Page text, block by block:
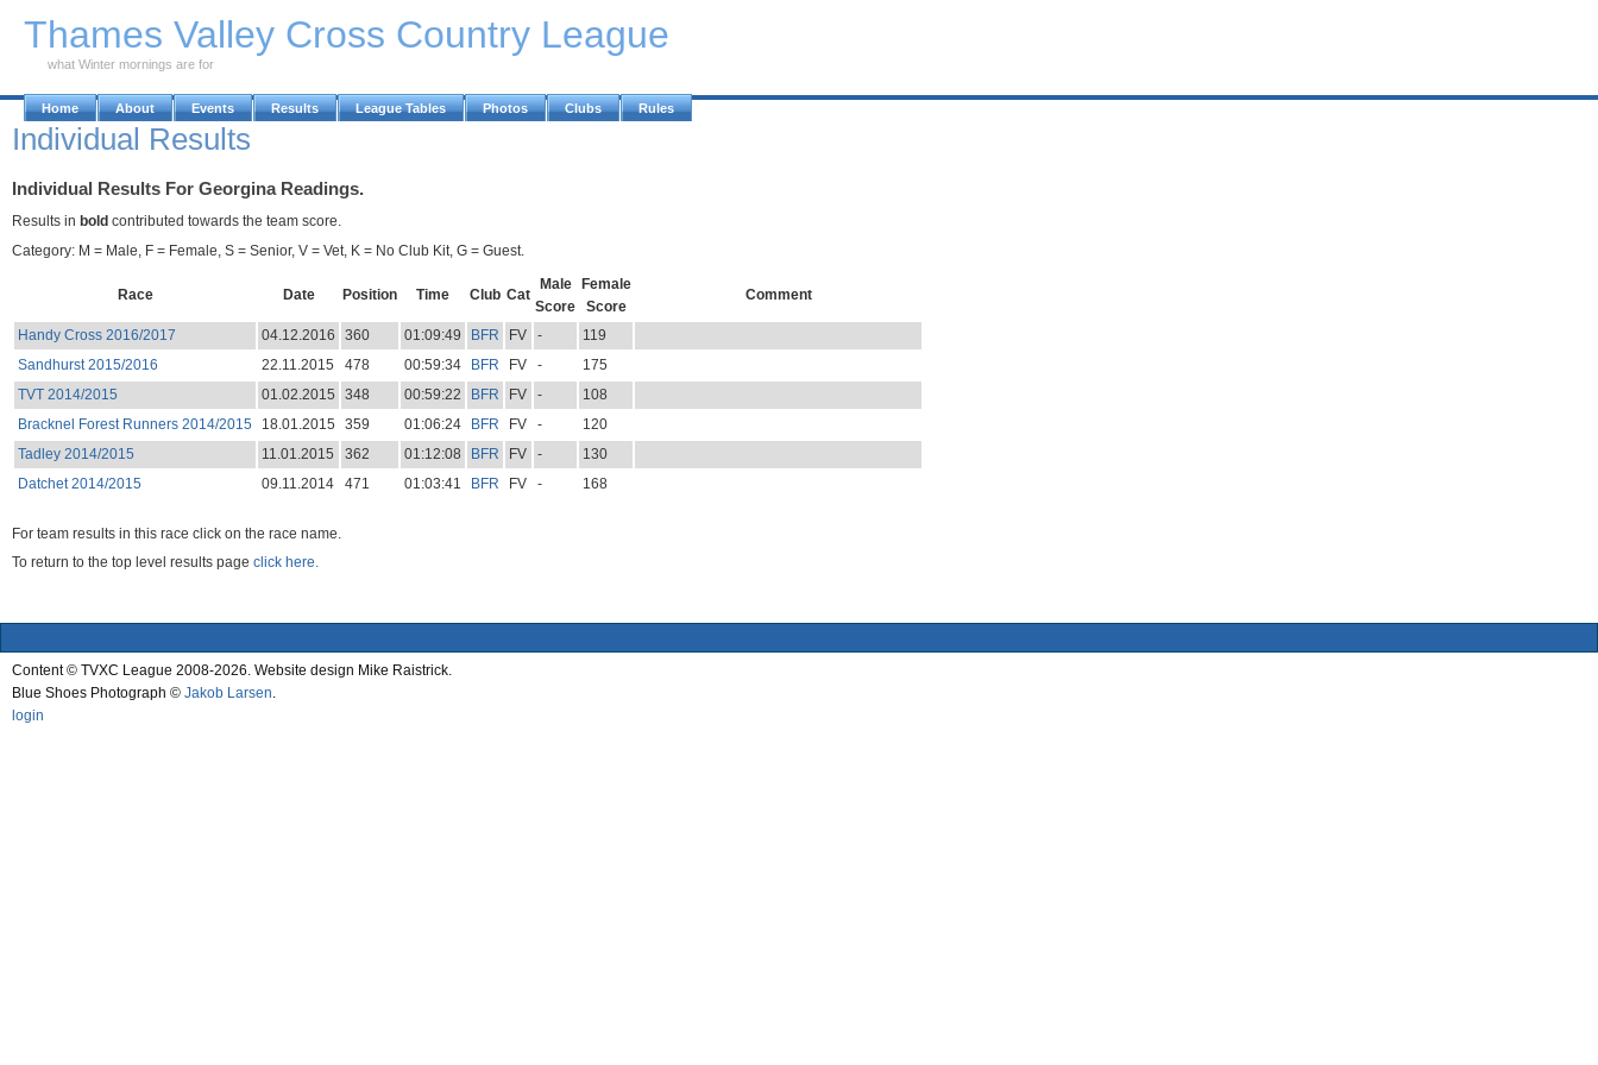
Thames Valley Cross Country League
what Winter mornings are for
Home About Events Results League Tables Photos Clubs Rules
Individual Results
Individual Results For Georgina Readings.
Results in bold contributed towards the team score.
Category: M = Male, F = Female, S = Senior, V = Vet, K = No Club Kit, G = Guest.
Race Date Position Time Club Cat
Male
Score
Female
Score
Comment
Handy Cross 2016/2017 04.12.2016 360 01:09:49 BFR FV -
119
Sandhurst 2015/2016
22.11.2015 478 00:59:34 BFR FV -
175
TVT 2014/2015
01.02.2015 348 00:59:22 BFR FV -
108
Bracknel Forest Runners 2014/2015
18.01.2015 359 01:06:24 BFR FV -
120
Tadley 2014/2015
11.01.2015 362 01:12:08 BFR FV -
130
Datchet 2014/2015
09.11.2014 471 01:03:41 BFR FV - 168
For team results in this race click on the race name.
To return to the top level results page click here.
Content © TVXC League 2008-2026. Website design Mike Raistrick.
Blue Shoes Photograph © Jakob Larsen
login